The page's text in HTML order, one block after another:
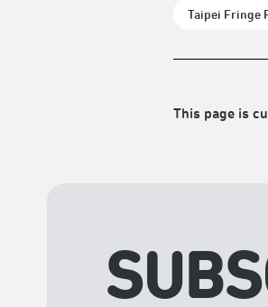
Taipei Fringe
This page is